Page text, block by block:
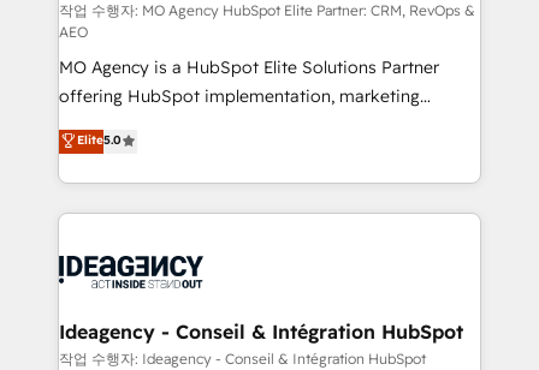
and implementation. - Pre-built and custom
integrations across your full tech stack. - Custom
object setup, CMS builds, and full-funnel automation.
- Dashboards, lifecycle campaigns, and lead
nurturing sequences. - Cross-hub setup across
Marketing, Sales, Operations, and Service Hubs. -
Ongoing optimization, managed support, and
scalable retainers. Let’s make HubSpot your most
drive results.
작업 수행자: MO Agency HubSpot Elite Partner: CRM, RevOps &
AEO
MO Agency is a HubSpot Elite Solutions Partner
offering HubSpot implementation, marketing
automation, CRM and RevOps consulting, data
architecture, sales enablement, lifecycle automation,
lead scoring and revenue reporting. HubSpot,
Salesforce and integrated enterprise stacks. Digital
Generative Engine Optimisation (AI Search),
B2B SEO, paid media, and content. We work with
enterprise and growth-led companies across
Elite5.0
Ideagency - Conseil & Intégration HubSpot
작업 수행자: Ideagency - Conseil & Intégration HubSpot